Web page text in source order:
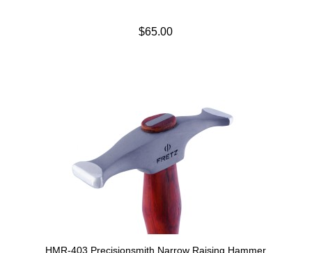
$65.00
HMR-403 Precisionsmith Narrow Raising Hammer